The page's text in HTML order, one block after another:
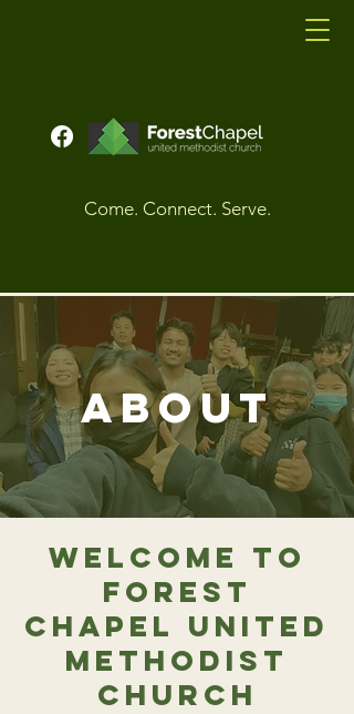
Come. Connect. Serve.
About
Welcome to
Forest
Chapel United
Methodist
Church